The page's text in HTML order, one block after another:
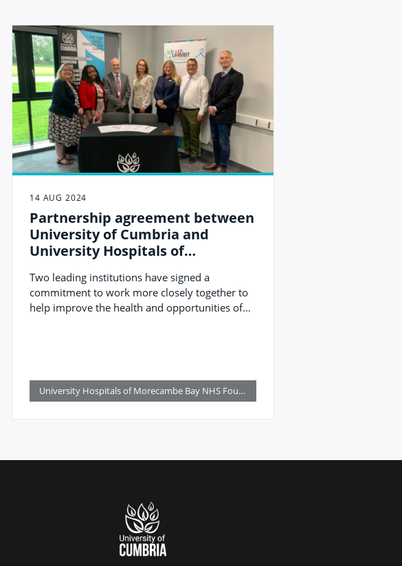
14 AUG 2024
Partnership agreement between
University of Cumbria and
University Hospitals of
Trust to benefit patients, the
workforce and region
Two leading institutions have signed a
commitment to work more closely together to
help improve the health and opportunities of
University Hospitals of Morecambe Bay NHS Foundation Trust